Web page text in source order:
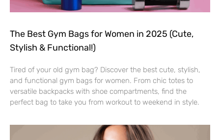
The Best Gym Bags for Women in 2025 (Cute,
Stylish & Functional!)
Tired of your old gym bag? Discover the best cute, stylish,
and functional gym bags for women. From chic totes to
versatile backpacks with shoe compartments, find the
perfect bag to take you from workout to weekend in style.